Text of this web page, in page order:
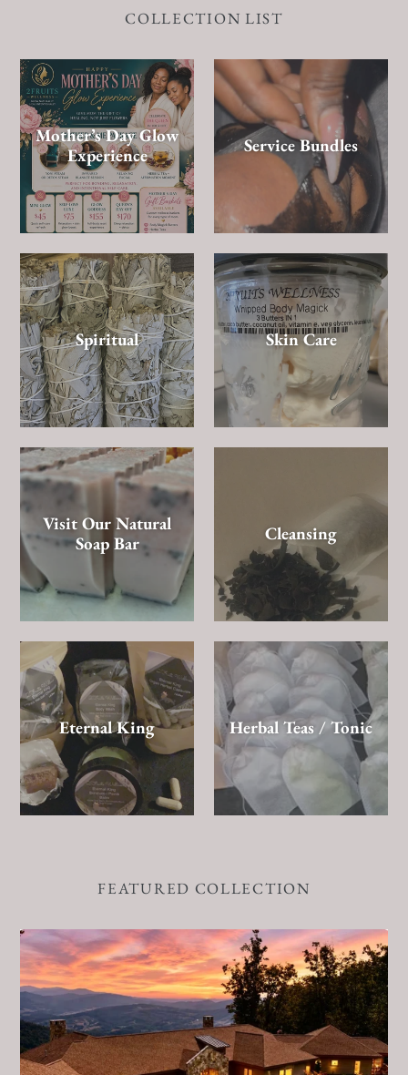
COLLECTION LIST
Mother’s Day Glow
Experience
Service Bundles
Spiritual Skin Care
Visit Our Natural
Soap Bar
Cleansing
Eternal King Herbal Teas / Tonic
FEATURED COLLECTION
Sacred
Release
Retreat
|
Blue
Ridge